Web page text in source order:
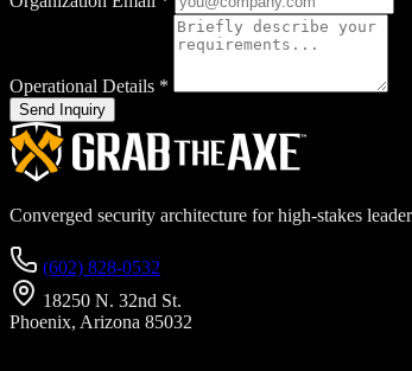
Operational Details *
Send Inquiry
Converged security architecture for high-stakes
(602) 828-0532
18250 N. 32nd St.
Phoenix, Arizona 85032